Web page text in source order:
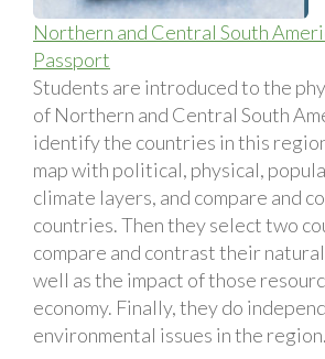
Northern and Central South
Passport
Students are introduced to the
of Northern and Central South
identify the countries in this
map with political, physical,
climate layers, and compare and
countries. Then they select two
compare and contrast their
well as the impact of those
economy. Finally, they do
environmental issues in the region.